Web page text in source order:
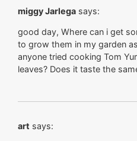
miggy Jarlega says:
good day, Where can i get
to grow them in my garden
anyone tried cooking Tom
leaves? Does it taste the
art says: